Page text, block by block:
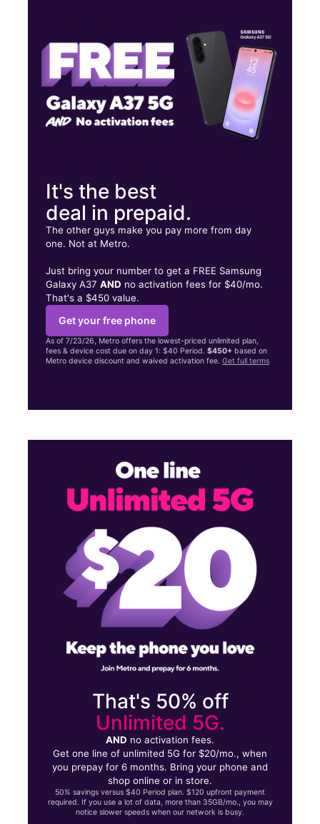
9208 Dixie Hwy 101 Louisville, KY 40272
It's the best
deal in prepaid.
The other guys make you pay more from day
one. Not at Metro.
Just bring your number to get a FREE Samsung
Galaxy A37AND no activation fees for $40/mo.
That's a $450 value.
Get your free phone
As of 7/23/26, Metro offers the lowest-priced unlimited plan,
fees & device cost due on day 1: $40 Period.$450+ based on
Metro device discount and waived activation fee.Get full terms
That's 50% off
Unlimited 5G.
AND no activation fees.
Get one line of unlimited 5G for $20/mo., when
you prepay for 6 months. Bring your phone and
shop online or in store.
50% savings versus $40 Period plan. $120 upfront payment
required. If you use a lot of data, more than 35GB/mo., you may
notice slower speeds when our network is busy.